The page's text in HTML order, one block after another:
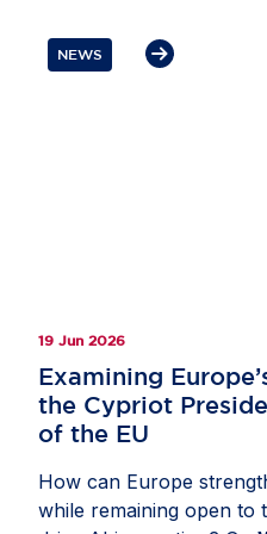
model to estimate tree
imagery. This helped
NEWS
19 Jun 2026
Examining
the Cypriot
of the EU
How can Europe
while remaining open to